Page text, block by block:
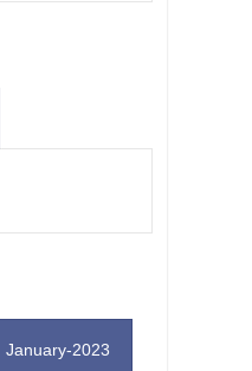
January-2023